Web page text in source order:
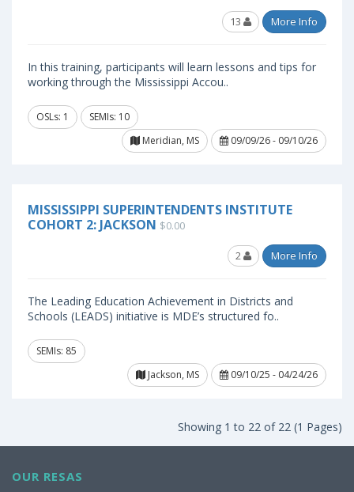
13 More Info
In this training, participants will learn lessons and tips for
working through the Mississippi Accou..
OSLs: 1
SEMIs: 10
Meridian, MS
09/09/26 - 09/10/26
MISSISSIPPI SUPERINTENDENTS INSTITUTE
COHORT 2: JACKSON $0.00
2 More Info
The Leading Education Achievement in Districts and
Schools (LEADS) initiative is MDE’s structured fo..
SEMIs: 85
Jackson, MS
09/10/25 - 04/24/26
Showing 1 to 22 of 22 (1 Pages)
OUR RESAS